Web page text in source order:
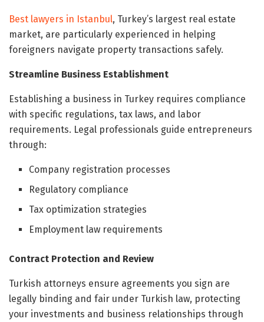
Best lawyers in Istanbul, Turkey’s largest real estate
market, are particularly experienced in helping
foreigners navigate property transactions safely.
Streamline Business Establishment
Establishing a business in Turkey requires compliance
with specific regulations, tax laws, and labor
requirements. Legal professionals guide entrepreneurs
through:
Company registration processes
Regulatory compliance
Tax optimization strategies
Employment law requirements
Contract Protection and Review
Turkish attorneys ensure agreements you sign are
legally binding and fair under Turkish law, protecting
your investments and business relationships through